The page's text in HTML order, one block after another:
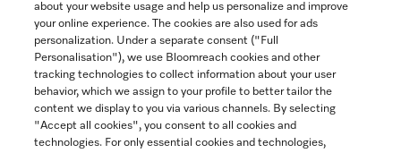
Contact 888-996-4353
Miele on Instagram
Miele on Facebook
Miele on Youtube
about your website usage and help us personalize and improve
your online experience. The cookies are also used for ads
personalization. Under a separate consent ("Full
Personalisation"), we use Bloomreach cookies and other
tracking technologies to collect information about your user
behavior, which we assign to your profile to better tailor the
content we display to you via various channels. By selecting
"Accept all cookies", you consent to all cookies and
technologies. For only essential cookies and technologies,